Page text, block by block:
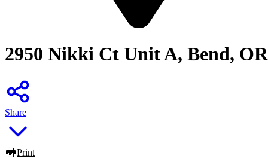
2950 Nikki Ct Unit A, Bend, OR
Share
Print